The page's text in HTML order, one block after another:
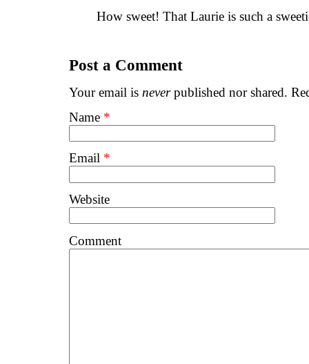
How sweet! That Laurie is such a
Post a Comment
Your email is neverpublished nor shared.
Name *
Email *
Website
Comment